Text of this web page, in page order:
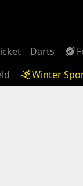
Darts
Winter